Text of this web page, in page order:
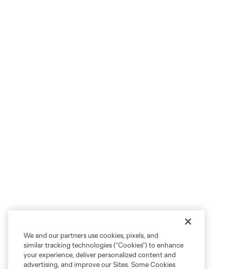
We and our partners use cookies, pixels, and
similar tracking technologies (“Cookies”) to enhance
your experience, deliver personalized content and
advertising, and improve our Sites. Some Cookies